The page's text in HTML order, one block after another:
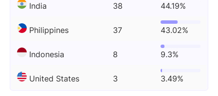
India 38 44.19%
Philippines 37 43.02%
Indonesia 8 9.3%
United States 3 3.49%